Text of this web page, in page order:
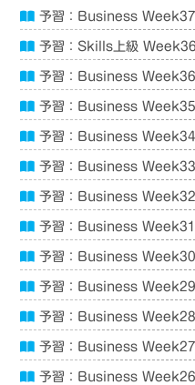
予習：Business
予習：Skills上級
予習：Business
予習：Business
予習：Business
予習：Business
予習：Business
予習：Business
予習：Business
予習：Business
予習：Business
予習：Business
予習：Business